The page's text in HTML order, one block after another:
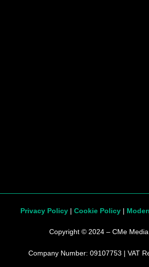
Privacy Policy | Cookie Policy |
Copyright © 2024 – CMe
Company Number: 09107753 | VAT